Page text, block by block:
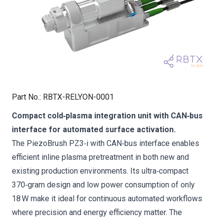
Part No.: RBTX-RELYON-0001
Compact cold‑plasma integration unit with CAN‑bus
interface for automated surface activation.
The PiezoBrush PZ3‑i with CAN‑bus interface enables
efficient inline plasma pretreatment in both new and
existing production environments. Its ultra‑compact
370‑gram design and low power consumption of only
18 W make it ideal for continuous automated workflows
where precision and energy efficiency matter. The